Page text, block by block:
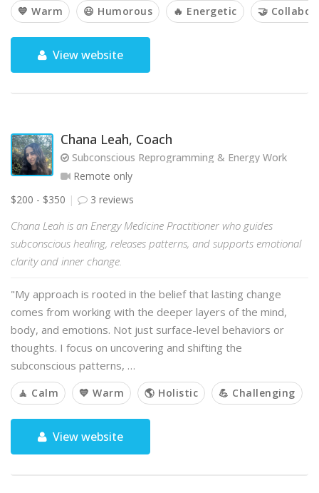
💙 Warm 😃 Humorous 🔥 Energetic 🤝
View website
Chana Leah, Coach
Subconscious Reprogramming & Energy Work
Remote only
$200 - $350
3 reviews
Chana Leah is an Energy Medicine Practitioner who guides
subconscious healing, releases patterns, and supports emotional
clarity and inner change.
"My approach is rooted in the belief that lasting change
comes from working with the deeper layers of the mind,
body, and emotions. Not just surface-level behaviors or
thoughts. I focus on uncovering and shifting the
subconscious patterns, …
🧘 Calm 💙 Warm 🌎 Holistic 💪 Challenging
View website